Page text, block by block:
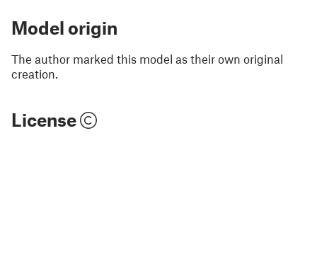
Model origin
The author marked this model as their own original
creation.
License